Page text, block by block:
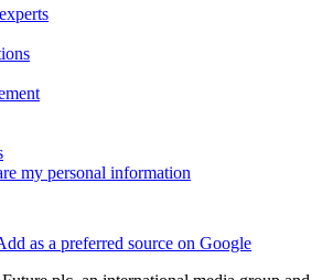
my personal information
as a preferred source on Google